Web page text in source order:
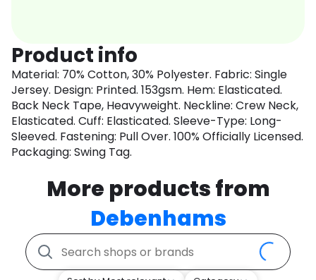
Product info
Material: 70% Cotton, 30% Polyester. Fabric: Single
Jersey. Design: Printed. 153gsm. Hem: Elasticated.
Back Neck Tape, Heavyweight. Neckline: Crew Neck,
Elasticated. Cuff: Elasticated. Sleeve-Type: Long-
Sleeved. Fastening: Pull Over. 100% Officially Licensed.
Packaging: Swing Tag.
More products from
Debenhams